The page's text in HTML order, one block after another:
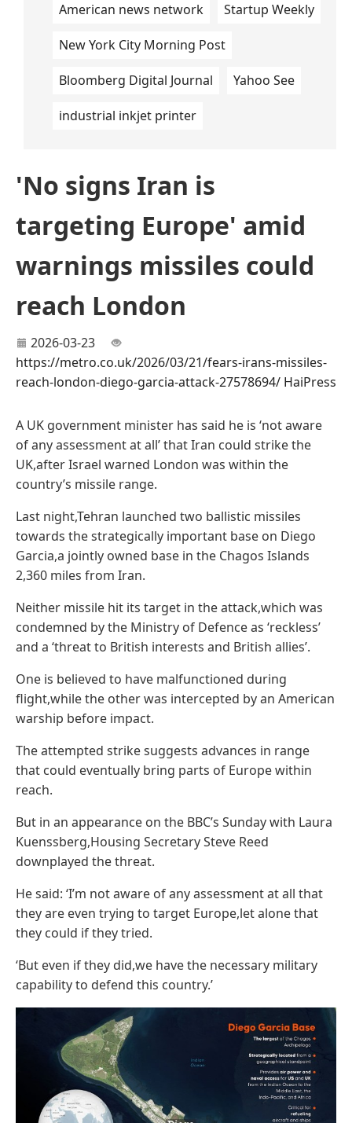
American news network Startup Weekly
New York City Morning Post
Bloomberg Digital Journal Yahoo See
industrial inkjet printer
'No signs Iran is
targeting Europe' amid
warnings missiles could
reach London
2026-03-23
https://metro.co.uk/2026/03/21/fears-irans-missiles-
reach-london-diego-garcia-attack-27578694/ HaiPress
A UK government minister has said he is ‘not aware
of any assessment at all’ that Iran could strike the
UK,after Israel warned London was within the
country’s missile range.
Last night,Tehran launched two ballistic missiles
towards the strategically important base on Diego
Garcia,a jointly owned base in the Chagos Islands
2,360 miles from Iran.
Neither missile hit its target in the attack,which was
condemned by the Ministry of Defence as ‘reckless’
and a ‘threat to British interests and British allies’.
One is believed to have malfunctioned during
flight,while the other was intercepted by an American
warship before impact.
The attempted strike suggests advances in range
that could eventually bring parts of Europe within
reach.
But in an appearance on the BBC’s Sunday with Laura
Kuenssberg,Housing Secretary Steve Reed
downplayed the threat.
He said: ‘I’m not aware of any assessment at all that
they are even trying to target Europe,let alone that
they could if they tried.
‘But even if they did,we have the necessary military
capability to defend this country.’